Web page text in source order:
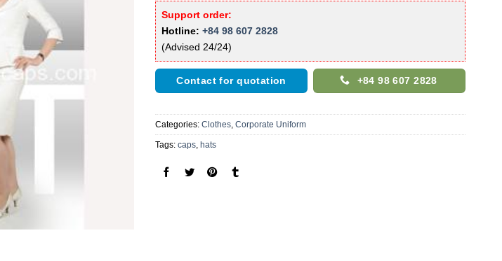
Support order:
Hotline: +84 98 607 2828
(Advised 24/24)
Contact for quotation +84 98 607 2828
Categories: Clothes Corporate Uniform
Tags: caps hats